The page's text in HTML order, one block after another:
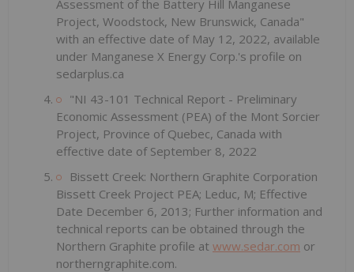
Assessment of the Battery Hill Manganese
Project, Woodstock, New Brunswick, Canada"
with an effective date of May 12, 2022, available
under Manganese X Energy Corp.'s profile on
sedarplus.ca
"NI 43-101 Technical Report - Preliminary
Economic Assessment (PEA) of the Mont Sorcier
Project, Province of Quebec, Canada with
effective date of September 8, 2022
Bissett Creek: Northern Graphite Corporation
Bissett Creek Project PEA; Leduc, M; Effective
Date December 6, 2013; Further information and
technical reports can be obtained through the
Northern Graphite profile at www.sedar.com or
northerngraphite.com.